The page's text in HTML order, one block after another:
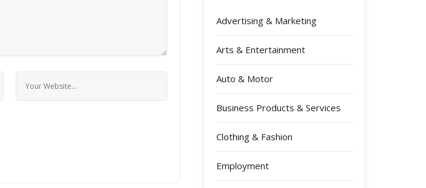
Advertising & Marketing
Arts & Entertainment
Auto & Motor
Business Products & Services
Clothing & Fashion
Employment